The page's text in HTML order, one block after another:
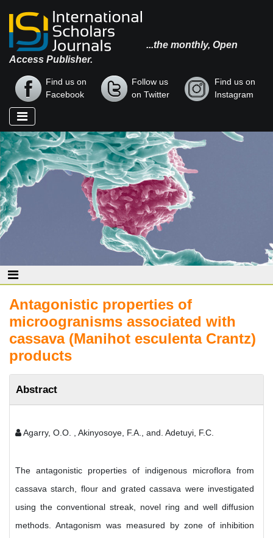
...the monthly, Open
Access Publisher.
Find us on
Facebook
Follow us
on Twitter
Find us on
Instagram
Antagonistic properties of
microogranisms associated with
cassava (Manihot esculenta Crantz)
products
Abstract
Agarry, O.O. , Akinyosoye, F.A., and. Adetuyi, F.C.
The antagonistic properties of indigenous microflora from
cassava starch, flour and grated cassava were investigated
using the conventional streak, novel ring and well diffusion
methods. Antagonism was measured by zone of inhibition